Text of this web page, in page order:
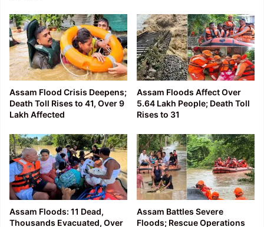
Assam Flood Crisis Deepens;
Death Toll Rises to 41, Over 9
Lakh Affected
Assam Floods Affect Over
5.64 Lakh People; Death Toll
Rises to 31
Assam Floods: 11 Dead,
Thousands Evacuated, Over
Assam Battles Severe
Floods; Rescue Operations